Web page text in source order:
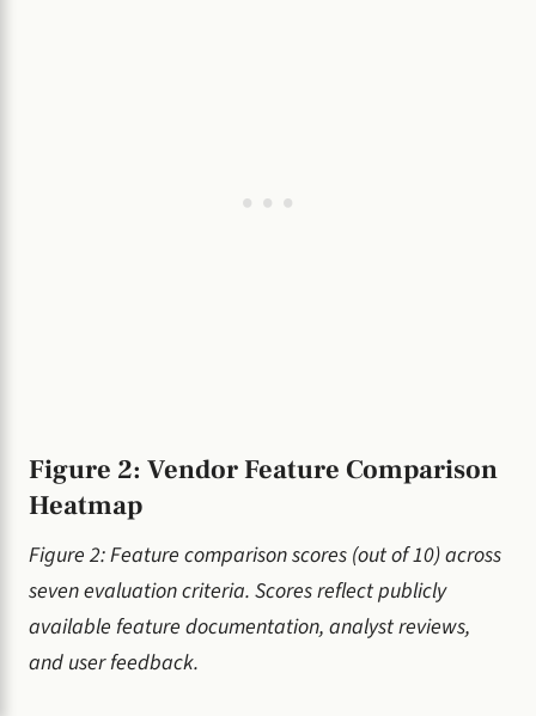
Figure 2: Vendor Feature Comparison
Heatmap
Figure 2: Feature comparison scores (out of 10) across
seven evaluation criteria. Scores reflect publicly
available feature documentation, analyst reviews,
and user feedback.